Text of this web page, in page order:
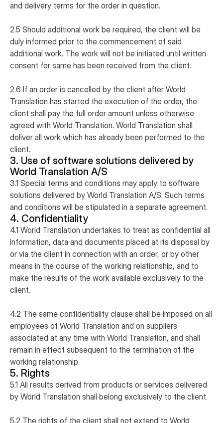
and delivery terms for the order in question.
2.5 Should additional work be required, the client will be
duly informed prior to the commencement of said
additional work. The work will not be initiated until written
consent for same has been received from the client.
2.6 If an order is cancelled by the client after World
Translation has started the execution of the order, the
client shall pay the full order amount unless otherwise
agreed with World Translation. World Translation shall
deliver all work which has already been performed to the
client.
3. Use of software solutions delivered by
World Translation A/S
3.1 Special terms and conditions may apply to software
solutions delivered by World Translation A/S. Such terms
and conditions will be stipulated in a separate agreement.
4. Confidentiality
4.1 World Translation undertakes to treat as confidential all
information, data and documents placed at its disposal by
or via the client in connection with an order, or by other
means in the course of the working relationship, and to
make the results of the work available exclusively to the
client.
4.2 The same confidentiality clause shall be imposed on all
employees of World Translation and on suppliers
associated at any time with World Translation, and shall
remain in effect subsequent to the termination of the
working relationship.
5. Rights
5.1 All results derived from products or services delivered
by World Translation shall belong exclusively to the client.
5.2 The rights of the client shall not extend to World